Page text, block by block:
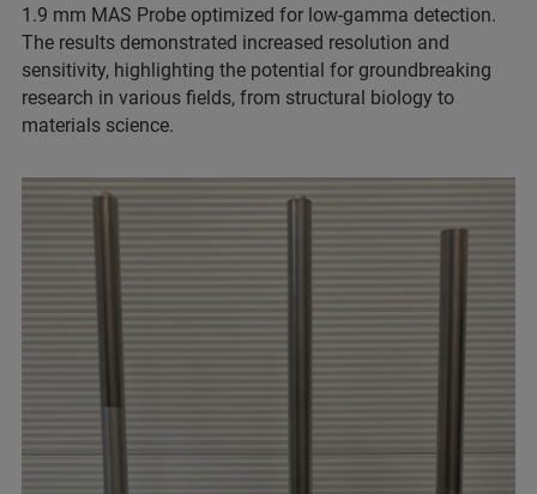
1.9 mm MAS Probe optimized for low-gamma detection.
The results demonstrated increased resolution and
sensitivity, highlighting the potential for groundbreaking
research in various fields, from structural biology to
materials science.